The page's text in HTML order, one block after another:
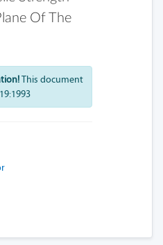
Of The
This document